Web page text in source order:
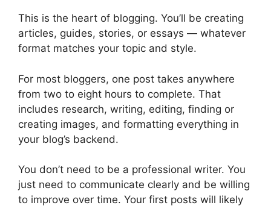
This is the heart of blogging. You’ll be creating
articles, guides, stories, or essays — whatever
format matches your topic and style.
For most bloggers, one post takes anywhere
from two to eight hours to complete. That
includes research, writing, editing, finding or
creating images, and formatting everything in
your blog’s backend.
You don’t need to be a professional writer. You
just need to communicate clearly and be willing
to improve over time. Your first posts will likely